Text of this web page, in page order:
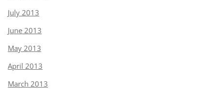
July 2013
June 2013
May 2013
April 2013
March 2013